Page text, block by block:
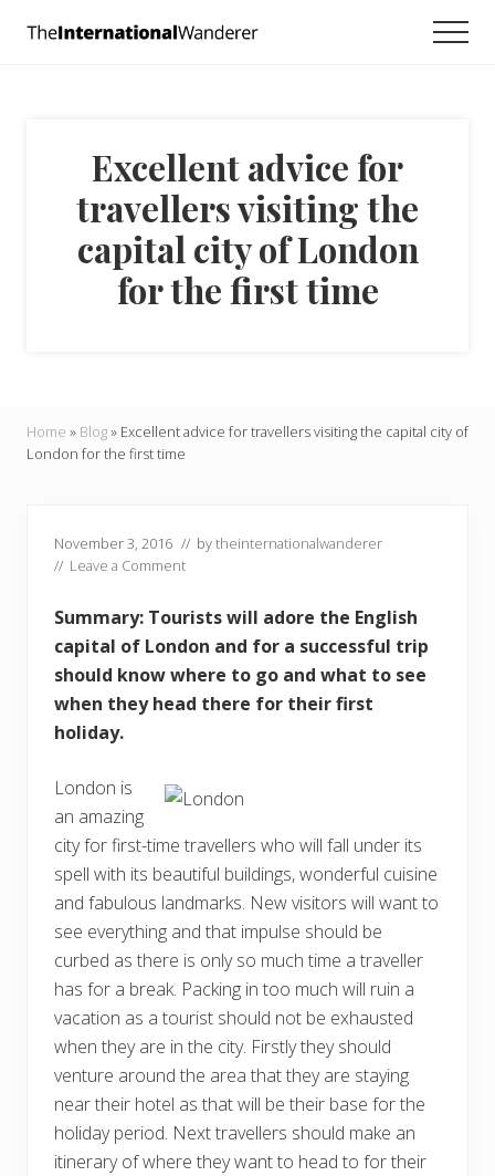
travelingExcellent advice for
travellers visiting the
capital city of London
for the first time
Home » Blog» Excellent advice for travellers visiting the capital city of
London for the first time
November 3, 2016 // bytheinternationalwanderer
// Leave a Comment
Summary: Tourists will adore the English
capital of London and for a successful trip
should know where to go and what to see
when they head there for their first
holiday.
London is
an amazing
city for first-time travellers who will fall under its
spell with its beautiful buildings, wonderful cuisine
and fabulous landmarks. New visitors will want to
see everything and that impulse should be
curbed as there is only so much time a traveller
has for a break. Packing in too much will ruin a
vacation as a tourist should not be exhausted
when they are in the city. Firstly they should
venture around the area that they are staying
near their hotel as that will be their base for the
holiday period. Next travellers should make an
itinerary of where they want to head to for their